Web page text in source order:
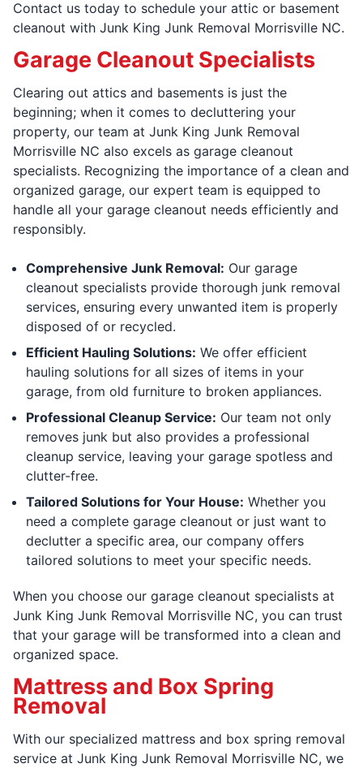
Contact us today to schedule your attic or basement
cleanout with Junk King Junk Removal Morrisville NC.
Garage Cleanout Specialists
Clearing out attics and basements is just the
beginning; when it comes to decluttering your
property, our team at Junk King Junk Removal
Morrisville NC also excels as garage cleanout
specialists. Recognizing the importance of a clean and
organized garage, our expert team is equipped to
handle all your garage cleanout needs efficiently and
responsibly.
Comprehensive Junk Removal: Our garage
cleanout specialists provide thorough junk removal
services, ensuring every unwanted item is properly
disposed of or recycled.
Efficient Hauling Solutions: We offer efficient
hauling solutions for all sizes of items in your
garage, from old furniture to broken appliances.
Professional Cleanup Service: Our team not only
removes junk but also provides a professional
cleanup service, leaving your garage spotless and
clutter-free.
Tailored Solutions for Your House: Whether you
need a complete garage cleanout or just want to
declutter a specific area, our company offers
tailored solutions to meet your specific needs.
When you choose our garage cleanout specialists at
Junk King Junk Removal Morrisville NC, you can trust
that your garage will be transformed into a clean and
organized space.
Mattress and Box Spring
Removal
With our specialized mattress and box spring removal
service at Junk King Junk Removal Morrisville NC, we